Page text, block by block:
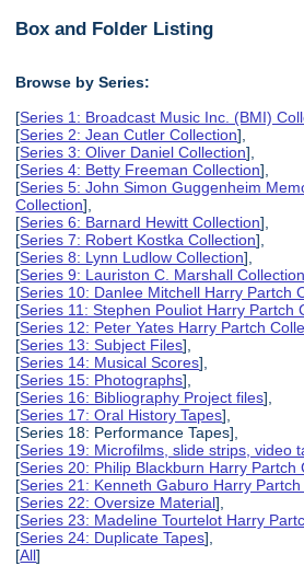
Box and Folder Listing
Browse by Series:
[Series 1: Broadcast Music Inc. (BMI)
[Series 2: Jean Cutler Collection],
[Series 3: Oliver Daniel Collection],
[Series 4: Betty Freeman Collection],
[Series 5: John Simon Guggenheim
Collection],
[Series 6: Barnard Hewitt Collection],
[Series 7: Robert Kostka Collection],
[Series 8: Lynn Ludlow Collection],
[Series 9: Lauriston C. Marshall
[Series 10: Danlee Mitchell Harry Partch
[Series 11: Stephen Pouliot Harry Partch
[Series 12: Peter Yates Harry Partch
[Series 13: Subject Files],
[Series 14: Musical Scores],
[Series 15: Photographs],
[Series 16: Bibliography Project files],
[Series 17: Oral History Tapes],
[Series 18: Performance Tapes],
[Series 19: Microfilms, slide strips, video
[Series 20: Philip Blackburn Harry Partch
[Series 21: Kenneth Gaburo Harry
[Series 22: Oversize Material],
[Series 23: Madeline Tourtelot Harry
[Series 24: Duplicate Tapes],
[All]